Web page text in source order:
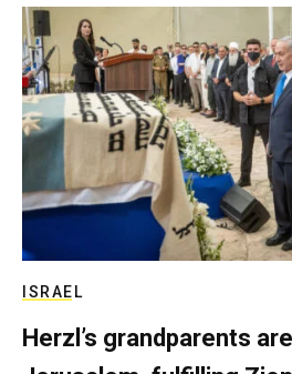
ISRAEL
Herzl’s grandparents